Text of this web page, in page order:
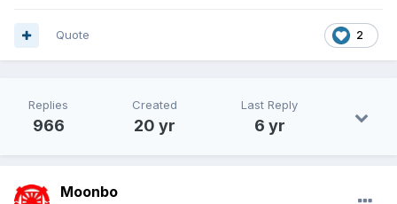
2
Quote
Replies
966
Created
20 yr
Last Reply
6 yr
Moonbo